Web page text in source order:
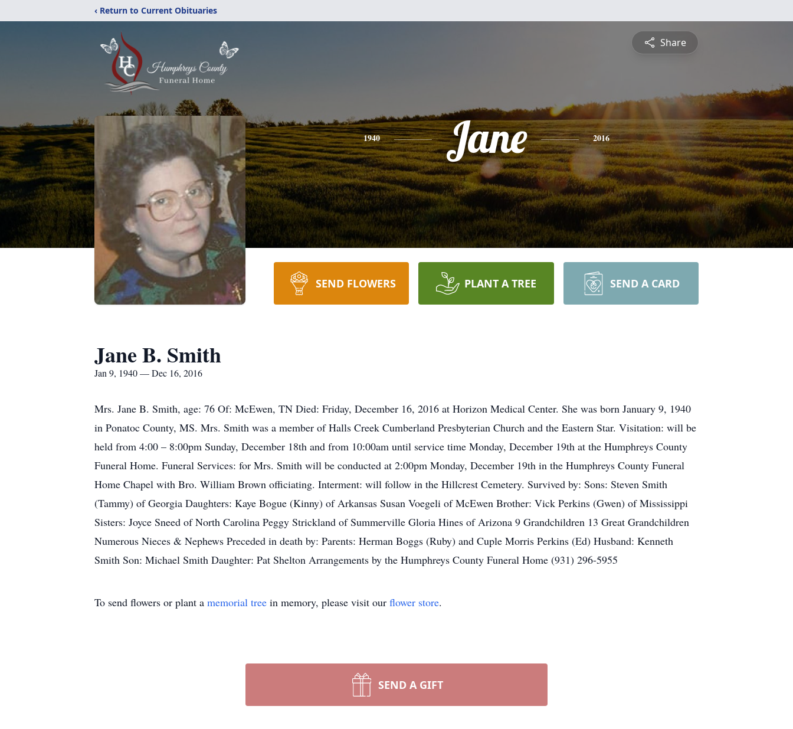
‹ Return to Current Obituaries
Share
1940 Jane 2016
SEND FLOWERS PLANT A TREE SEND A CARD
Jane B. Smith
Jan 9, 1940 — Dec 16, 2016
Mrs. Jane B. Smith, age: 76 Of: McEwen, TN Died: Friday, December 16, 2016 at Horizon Medical Center. She was born January 9, 1940
in Ponatoc County, MS. Mrs. Smith was a member of Halls Creek Cumberland Presbyterian Church and the Eastern Star. Visitation: will be
held from 4:00 – 8:00pm Sunday, December 18th and from 10:00am until service time Monday, December 19th at the Humphreys County
Funeral Home. Funeral Services: for Mrs. Smith will be conducted at 2:00pm Monday, December 19th in the Humphreys County Funeral
Home Chapel with Bro. William Brown officiating. Interment: will follow in the Hillcrest Cemetery. Survived by: Sons: Steven Smith
(Tammy) of Georgia Daughters: Kaye Bogue (Kinny) of Arkansas Susan Voegeli of McEwen Brother: Vick Perkins (Gwen) of Mississippi
Sisters: Joyce Sneed of North Carolina Peggy Strickland of Summerville Gloria Hines of Arizona 9 Grandchildren 13 Great Grandchildren
Numerous Nieces & Nephews Preceded in death by: Parents: Herman Boggs (Ruby) and Cuple Morris Perkins (Ed) Husband: Kenneth
Smith Son: Michael Smith Daughter: Pat Shelton Arrangements by the Humphreys County Funeral Home (931) 296-5955
To send flowers or plant a memorial tree in memory, please visit our flower store.
SEND A GIFT